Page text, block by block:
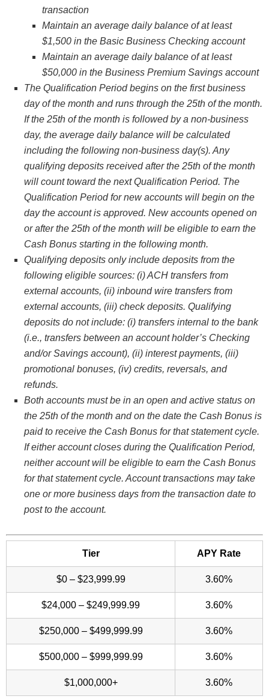
transaction
Maintain an average daily balance of at least
$1,500 in the Basic Business Checking account
Maintain an average daily balance of at least
$50,000 in the Business Premium Savings account
The Qualification Period begins on the first business
day of the month and runs through the 25th of the month.
If the 25th of the month is followed by a non-business
day, the average daily balance will be calculated
including the following non-business day(s). Any
qualifying deposits received after the 25th of the month
will count toward the next Qualification Period. The
Qualification Period for new accounts will begin on the
day the account is approved. New accounts opened on
or after the 25th of the month will be eligible to earn the
Cash Bonus starting in the following month.
Qualifying deposits only include deposits from the
following eligible sources: (i) ACH transfers from
external accounts, (ii) inbound wire transfers from
external accounts, (iii) check deposits. Qualifying
deposits do not include: (i) transfers internal to the bank
(i.e., transfers between an account holder’s Checking
and/or Savings account), (ii) interest payments, (iii)
promotional bonuses, (iv) credits, reversals, and
refunds.
Both accounts must be in an open and active status on
the 25th of the month and on the date the Cash Bonus is
paid to receive the Cash Bonus for that statement cycle.
If either account closes during the Qualification Period,
neither account will be eligible to earn the Cash Bonus
for that statement cycle. Account transactions may take
one or more business days from the transaction date to
post to the account.
Tier APY Rate
$0 – $23,999.99 3.60%
$24,000 – $249,999.99 3.60%
$250,000 – $499,999.99 3.60%
$500,000 – $999,999.99 3.60%
$1,000,000+ 3.60%